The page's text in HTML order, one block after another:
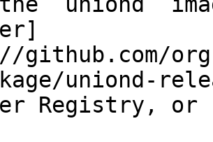
github.com/
uniond-
Registry, or